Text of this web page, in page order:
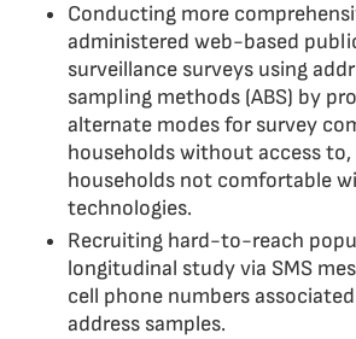
Conducting more
administered web-based
surveillance surveys using
sampling methods (ABS) by
alternate modes for survey
households without access to,
households not comfortable
technologies.
Recruiting hard-to-reach
longitudinal study via SMS
cell phone numbers
address samples.